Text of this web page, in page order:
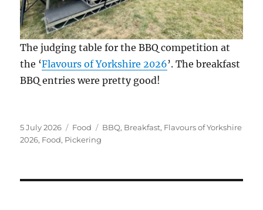
The judging table for the BBQ competition at
the ‘Flavours of Yorkshire 2026’. The breakfast
BBQ entries were pretty good!
Posted
on
5 July 2026 Categories
Food Tags
BBQ, Breakfast, Flavours of Yorkshire
2026, Food, Pickering